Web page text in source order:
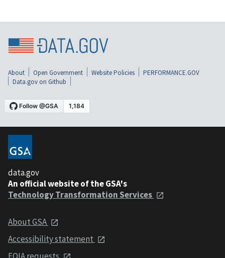
About Open Government Website Policies
PERFORMANCE.GOV
Data.gov on Github
data.gov
An official website of the GSA's
Technology Transformation Services
About GSA
Accessibility statement